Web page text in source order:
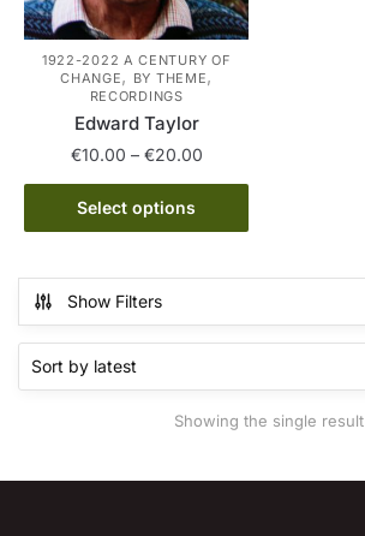
1922-2022 A CENTURY OF
CHANGE, BY THEME,
RECORDINGS
Edward Taylor
€10.00 – €20.00Price
range:
through
Select options
This
product
multiple
variants.
The
options
on
Show Filters
Showing the single result